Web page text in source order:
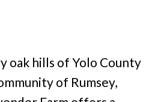
oak hills of Yolo County
of Rumsey,